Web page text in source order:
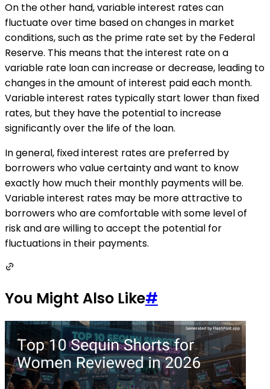
On the other hand, variable interest rates can
fluctuate over time based on changes in market
conditions, such as the prime rate set by the Federal
Reserve. This means that the interest rate on a
variable rate loan can increase or decrease, leading to
changes in the amount of interest paid each month.
Variable interest rates typically start lower than fixed
rates, but they have the potential to increase
significantly over the life of the loan.
In general, fixed interest rates are preferred by
borrowers who value certainty and want to know
exactly how much their monthly payments will be.
Variable interest rates may be more attractive to
borrowers who are comfortable with some level of
risk and are willing to accept the potential for
fluctuations in their payments.
You Might Also Like#